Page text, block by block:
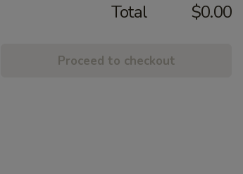
Total $0.00
Proceed to checkout